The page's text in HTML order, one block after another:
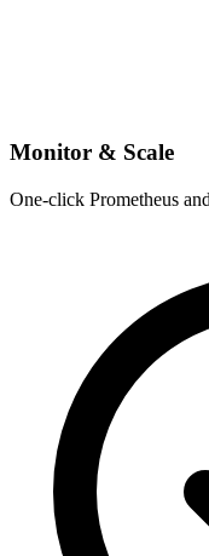
Monitor & Scale
One-click Prometheus